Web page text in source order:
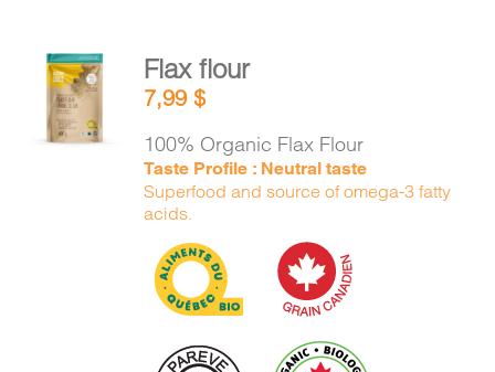
ADD TO
CART
DETAILS
Flax flour
7,99$
100% Organic Flax Flour
Taste Profile : Neutral taste
Superfood and source of omega-3 fatty
acids.